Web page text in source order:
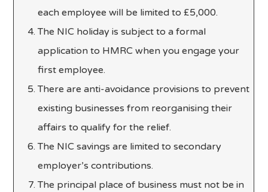
each employee will be limited to £5,000.
The NIC holiday is subject to a formal
application to HMRC when you engage your
first employee.
There are anti-avoidance provisions to prevent
existing businesses from reorganising their
affairs to qualify for the relief.
The NIC savings are limited to secondary
employer’s contributions.
The principal place of business must not be in